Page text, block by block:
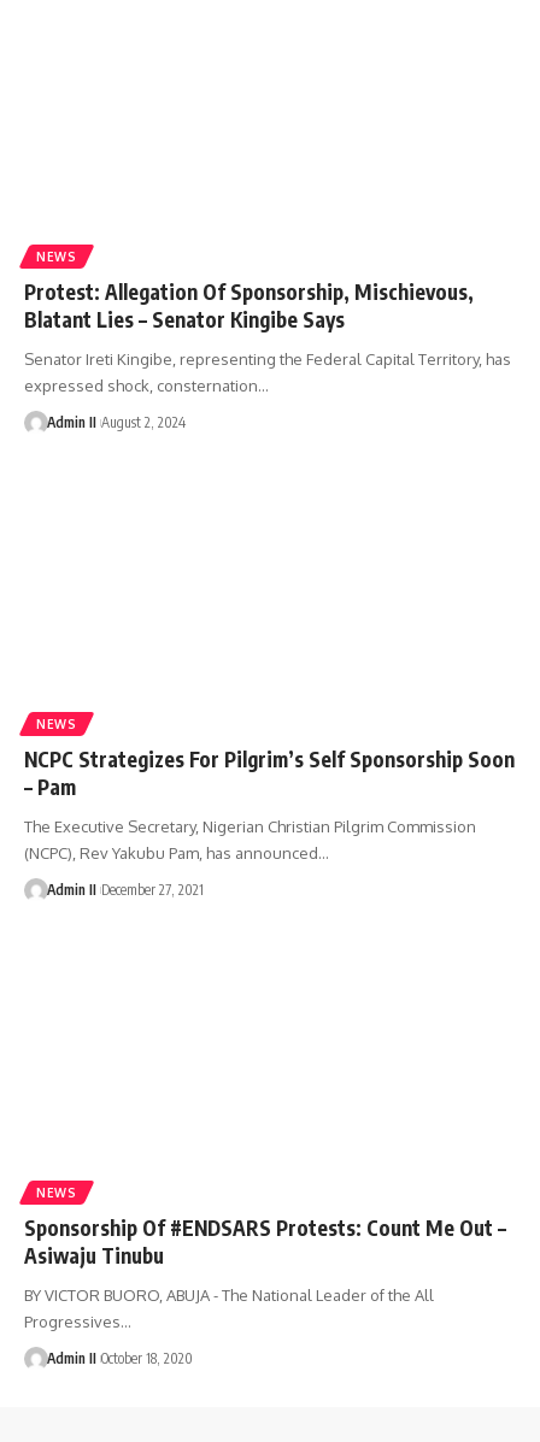
NEWS
Protest: Allegation Of Sponsorship, Mischievous,
Blatant Lies – Senator Kingibe Says
Senator Ireti Kingibe, representing the Federal Capital Territory, has
expressed shock, consternation…
Admin II August 2, 2024
NEWS
NCPC Strategizes For Pilgrim’s Self Sponsorship Soon
– Pam
The Executive Secretary, Nigerian Christian Pilgrim Commission
(NCPC), Rev Yakubu Pam, has announced…
Admin II December 27, 2021
NEWS
Sponsorship Of #ENDSARS Protests: Count Me Out –
Asiwaju Tinubu
BY VICTOR BUORO, ABUJA - The National Leader of the All
Progressives…
Admin II October 18, 2020